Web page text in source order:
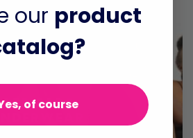
AFRIPADS
our product
of course